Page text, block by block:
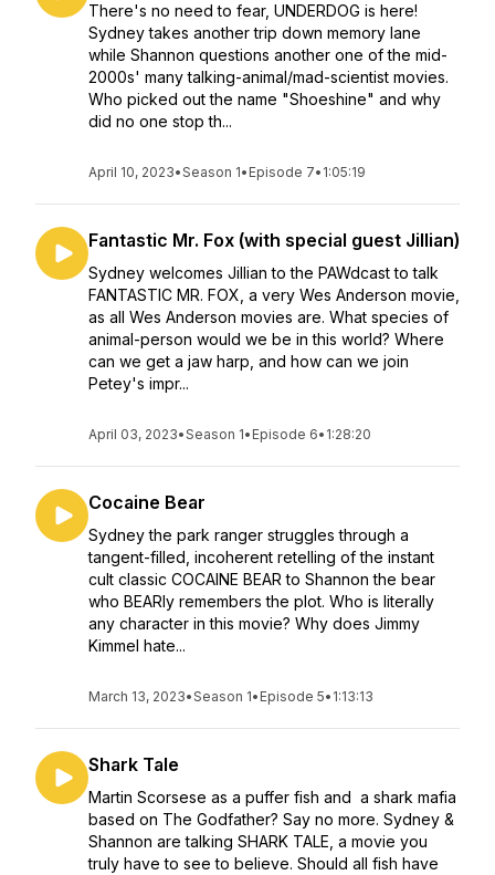
There's no need to fear, UNDERDOG is here!
Sydney takes another trip down memory lane
while Shannon questions another one of the mid-
2000s' many talking-animal/mad-scientist movies.
Who picked out the name "Shoeshine" and why
did no one stop th...
April 10, 2023•Season 1• Episode 7• 1:05:19
Fantastic Mr. Fox (with special guest Jillian)
Sydney welcomes Jillian to the PAWdcast to talk
FANTASTIC MR. FOX, a very Wes Anderson movie,
as all Wes Anderson movies are. What species of
animal-person would we be in this world? Where
can we get a jaw harp, and how can we join
Petey's impr...
April 03, 2023•Season 1• Episode 6• 1:28:20
Cocaine Bear
Sydney the park ranger struggles through a
tangent-filled, incoherent retelling of the instant
cult classic COCAINE BEAR to Shannon the bear
who BEARly remembers the plot. Who is literally
any character in this movie? Why does Jimmy
Kimmel hate...
March 13, 2023•Season 1• Episode 5• 1:13:13
Shark Tale
Martin Scorsese as a puffer fish and a shark mafia
based on The Godfather? Say no more. Sydney &
Shannon are talking SHARK TALE, a movie you
truly have to see to believe. Should all fish have